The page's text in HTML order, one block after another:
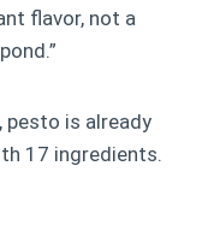
flavor, not a
pesto is already
17 ingredients.